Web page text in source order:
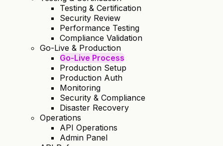
Testing & Certification
Security Review
Performance Testing
Compliance Validation
Go-Live & Production
Go-Live Process
Production Setup
Production Auth
Monitoring
Security & Compliance
Disaster Recovery
Operations
API Operations
Admin Panel